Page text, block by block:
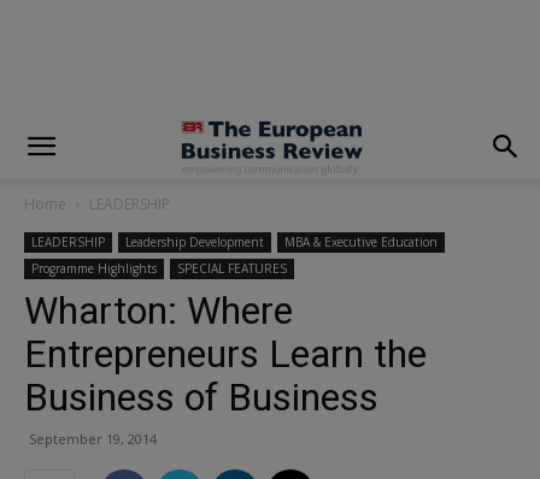
Home LEADERSHIP
LEADERSHIP Leadership Development
MBA & Executive Education
Programme Highlights
SPECIAL FEATURES
Wharton: Where
Entrepreneurs Learn the
Business of Business
September 19, 2014